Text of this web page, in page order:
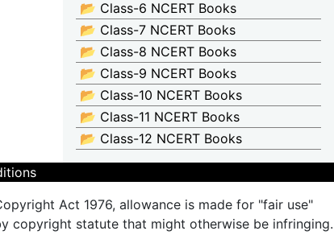
📂 Class-6 NCERT Books
📂 Class-7 NCERT Books
📂 Class-8 NCERT Books
📂 Class-9 NCERT Books
📂 Class-10 NCERT Books
📂 Class-11 NCERT Books
📂 Class-12 NCERT Books
Act 1976, allowance is made for "fair use"
copyright statute that might otherwise be infringing.